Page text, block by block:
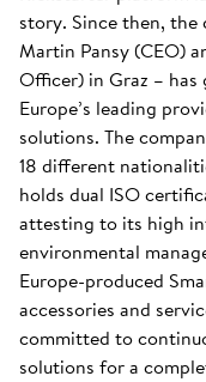
story. Since then,
Martin Pansy (CEO)
Officer) in Graz – has
Europe’s leading
solutions. The
18 different
holds dual ISO
attesting to its high
environmental
Europe-produced
accessories and
committed to
solutions for a